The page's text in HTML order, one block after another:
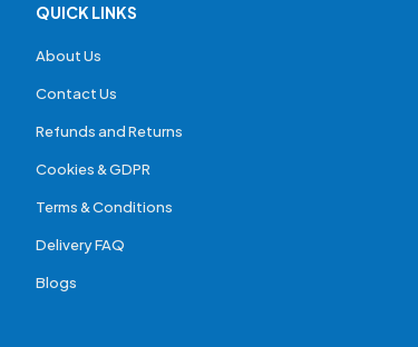
QUICK LINKS
About Us
Contact Us
Refunds and Returns
Cookies & GDPR
Terms & Conditions
Delivery FAQ
Blogs